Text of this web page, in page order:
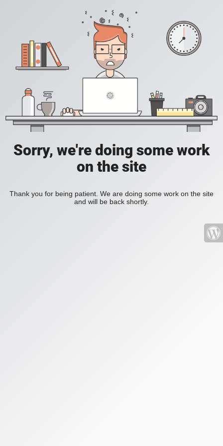
Sorry, we're doing some work
on the site
Thank you for being patient. We are doing some work on the site
and will be back shortly.